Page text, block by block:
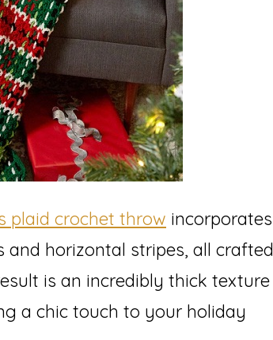
plaid crochet throw incorporates
horizontal stripes, all crafted
is an incredibly thick texture
a chic touch to your holiday